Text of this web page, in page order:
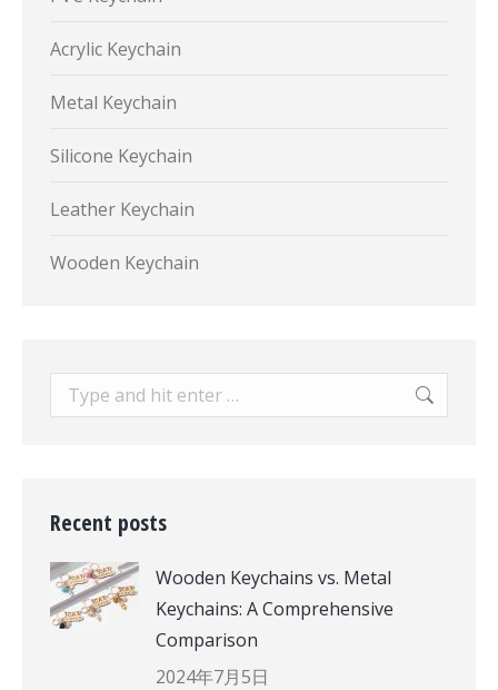
Acrylic Keychain
Metal Keychain
Silicone Keychain
Leather Keychain
Wooden Keychain
Search:
Recent posts
Wooden Keychains vs. Metal
Keychains: A Comprehensive
Comparison
2024年7月5日